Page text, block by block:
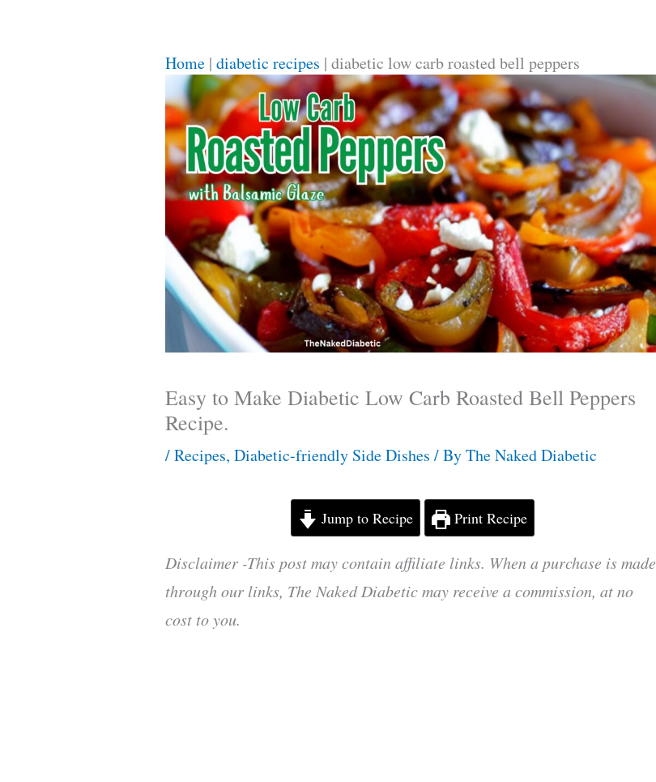
Home |diabetic recipes |diabetic low carb roasted bell peppers
Easy to Make Diabetic Low Carb Roasted Bell Peppers
Recipe.
/Recipes,Diabetic-friendly Side Dishes / ByThe Naked Diabetic
Jump to Recipe Print Recipe
Disclaimer -This post may contain affiliate links. When a purchase is made
through our links, The Naked Diabetic may receive a commission, at no
cost to you.